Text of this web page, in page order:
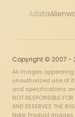
Adata
Copyright © 2007 -
All images appearing
unauthorized use of
and specifications
NOT RESPONSIBLE
AND RESERVES THE
Note: Product